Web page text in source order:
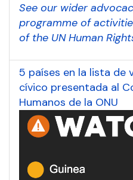
See our wider
programme of
of the UN Human
5 países en la lista de
cívico presentada al
Humanos de la ONU